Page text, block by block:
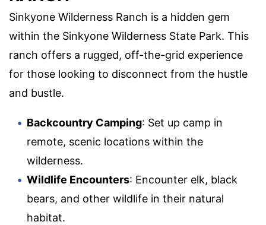
Sinkyone Wilderness Ranch is a hidden gem
within the Sinkyone Wilderness State Park. This
ranch offers a rugged, off-the-grid experience
for those looking to disconnect from the hustle
and bustle.
Backcountry Camping: Set up camp in
remote, scenic locations within the
wilderness.
Wildlife Encounters: Encounter elk, black
bears, and other wildlife in their natural
habitat.